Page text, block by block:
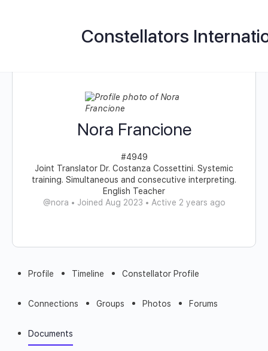
Constellators
Nora Francione
#4949
Joint Translator Dr. Costanza Cossettini. Systemic
training. Simultaneous and consecutive interpreting.
English Teacher
@nora • Joined Aug 2023 • Active 2 years ago
Profile Timeline Constellator Profile
Connections Groups Photos Forums
Documents